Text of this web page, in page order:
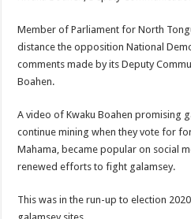
Member of Parliament for North
distance the opposition National
comments made by its Deputy
Boahen.
A video of Kwaku Boahen promising
continue mining when they vote for
Mahama, became popular on social
renewed efforts to fight galamsey.
This was in the run-up to election